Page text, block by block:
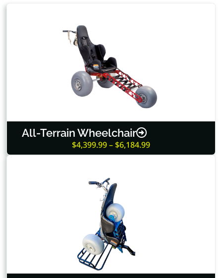
All-Terrain Wheelchair
$4,399.99 – $6,184.99